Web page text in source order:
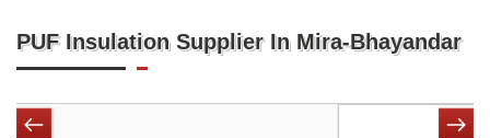
PUF Insulation Supplier In Mira-Bhayandar